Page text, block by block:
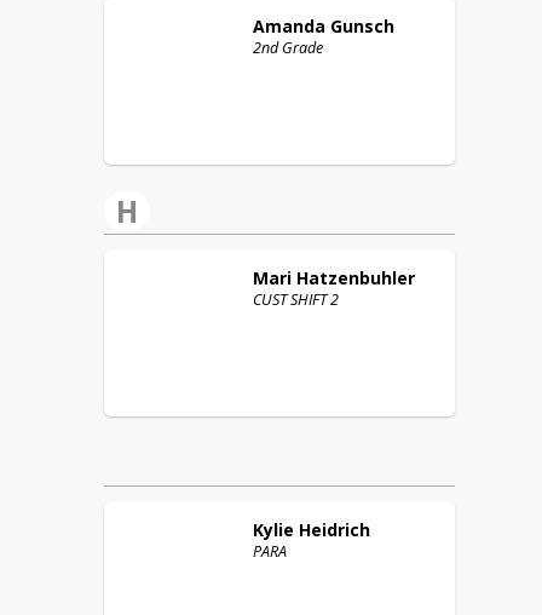
Amanda Gunsch
2nd Grade
H
Mari Hatzenbuhler
CUST SHIFT 2
Kylie Heidrich
PARA